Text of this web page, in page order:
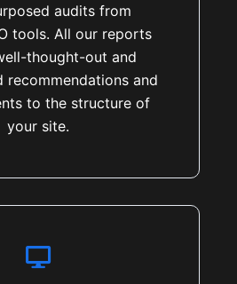
audits from
tools. All our reports
thought-out and
recommendations and
to the structure of
your site.